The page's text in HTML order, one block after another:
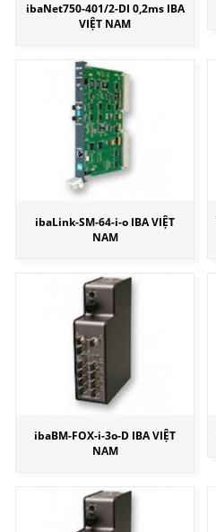
ibaNet750-401/2-DI 0,2ms IBA
VIỆT NAM
ibaLink-SM-64-i-o IBA VIỆT
NAM
ibaBM-FOX-i-3o-D IBA VIỆT
NAM